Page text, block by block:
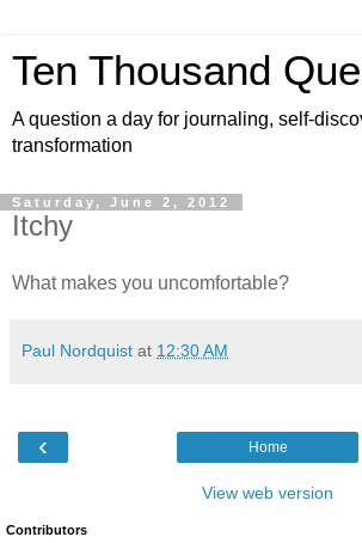
Ten Thousand
A question a day for journaling, self-
transformation
Saturday, June 2, 2012
Itchy
What makes you uncomfortable?
Paul Nordquist at 12:30 AM
‹ Home
View web version
Contributors